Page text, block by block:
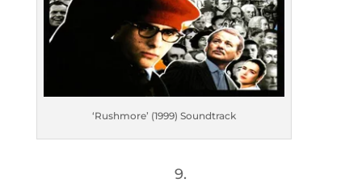
‘Rushmore’ (1999) Soundtrack
9.